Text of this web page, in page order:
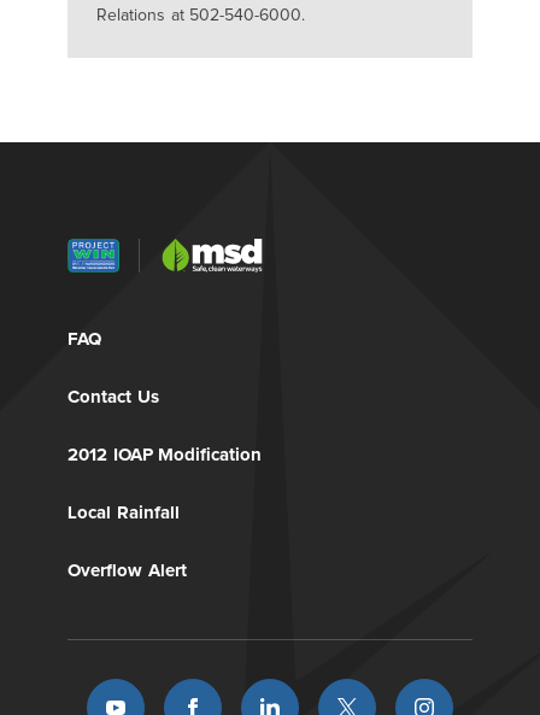
Relations at 502-540-6000.
FAQ
Contact Us
2012 IOAP Modification
Local Rainfall
Overflow Alert